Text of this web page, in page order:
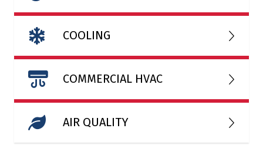
COOLING
COMMERCIAL HVAC
AIR QUALITY